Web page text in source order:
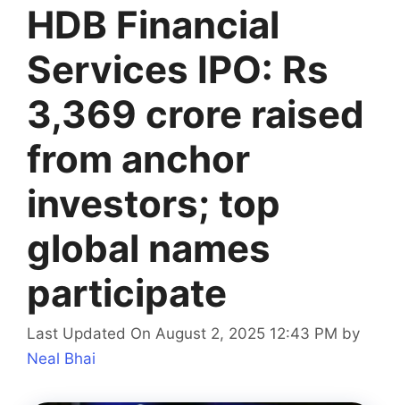
HDB Financial
Services IPO: Rs
3,369 crore raised
from anchor
investors; top
global names
participate
Last Updated On August 2, 2025 12:43 PM by
Neal Bhai